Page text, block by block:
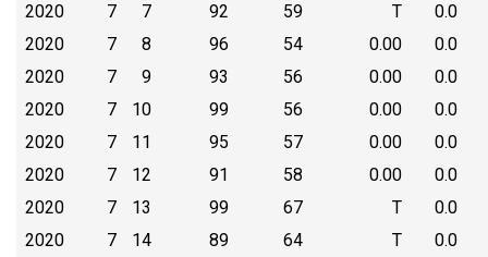
2020
7 7 92 59 T
0.0
2020
7 8 96 54 0.00
0.0
2020
7 9 93 56 0.00
0.0
2020
7 10 99 56 0.00
0.0
2020
7 11 95 57 0.00
0.0
2020
7 12 91 58 0.00
0.0
2020
7 13 99 67 T
0.0
2020
7 14 89 64 T
0.0